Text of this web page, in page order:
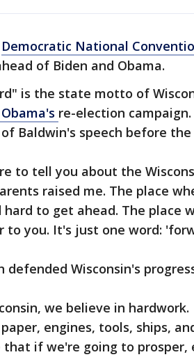
Democratic National
of Biden and Obama.
is the state motto of
re-election
Baldwin's speech before the
to tell you about the
raised me. The place
hard to get ahead. The place
to you. It's just one word:
defended Wisconsin's
we believe in
engines, tools, ships,
that if we're going to prosper,